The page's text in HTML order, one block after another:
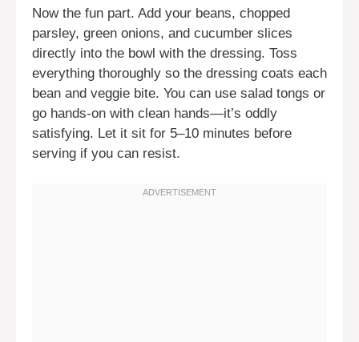
Now the fun part. Add your beans, chopped
parsley, green onions, and cucumber slices
directly into the bowl with the dressing. Toss
everything thoroughly so the dressing coats each
bean and veggie bite. You can use salad tongs or
go hands-on with clean hands—it’s oddly
satisfying. Let it sit for 5–10 minutes before
serving if you can resist.